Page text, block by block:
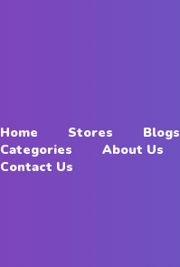
Home Stores
Blogs
Categories
About Us
Contact Us